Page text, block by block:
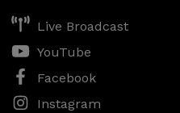
Live Broadcast
YouTube
Facebook
Instagram